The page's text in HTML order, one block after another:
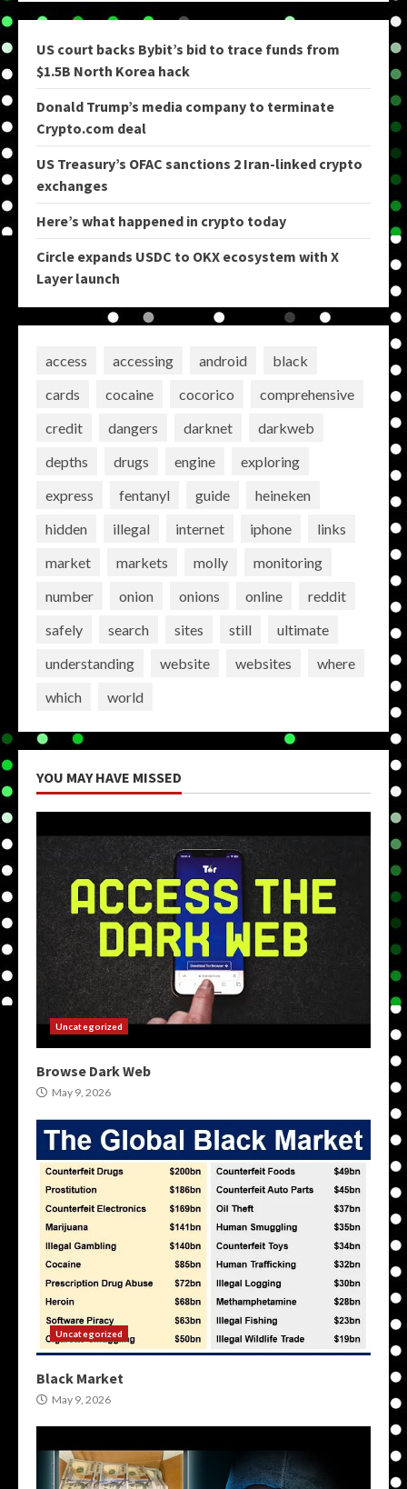
US court backs Bybit’s bid to trace funds from
$1.5B North Korea hack
Donald Trump’s media company to terminate
Crypto.com deal
US Treasury’s OFAC sanctions 2 Iran-linked crypto
exchanges
Here’s what happened in crypto today
Circle expands USDC to OKX ecosystem with X
Layer launch
access accessing android
black
cards
cocaine cocorico
comprehensive
credit
dangers darknet
darkweb
depths
drugs engine
exploring
express
fentanyl guide
heineken
hidden
illegal internet iphone
links
market
markets molly
monitoring
number
onion onions online
reddit
safely
search sites still
ultimate
understanding
website websites
where
which
world
YOU MAY HAVE MISSED
Uncategorized
Browse Dark Web
May 9, 2026
Uncategorized
Black Market
May 9, 2026